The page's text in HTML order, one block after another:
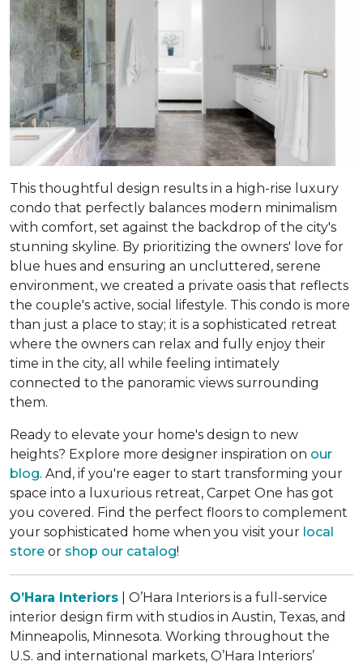
This thoughtful design results in a high-rise luxury
condo that perfectly balances modern minimalism
with comfort, set against the backdrop of the city's
stunning skyline. By prioritizing the owners' love for
blue hues and ensuring an uncluttered, serene
environment, we created a private oasis that reflects
the couple's active, social lifestyle. This condo is more
than just a place to stay; it is a sophisticated retreat
where the owners can relax and fully enjoy their
time in the city, all while feeling intimately
connected to the panoramic views surrounding
them.
Ready to elevate your home's design to new
heights? Explore more designer inspiration on our
blog. And, if you're eager to start transforming your
space into a luxurious retreat, Carpet One has got
you covered. Find the perfect floors to complement
your sophisticated home when you visit your local
store or shop our catalog!
O’Hara Interiors | O’Hara Interiors is a full-service
interior design firm with studios in Austin, Texas, and
Minneapolis, Minnesota. Working throughout the
U.S. and international markets, O’Hara Interiors’